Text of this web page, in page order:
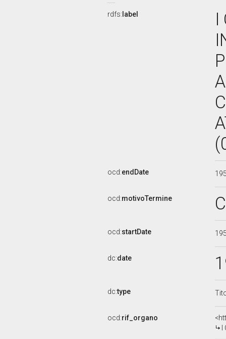
rdfs: label
I
ocd:endDate
ocd:motivoTermine
ocd:startDate
dc:date
dc:type
ocd:rif_organo